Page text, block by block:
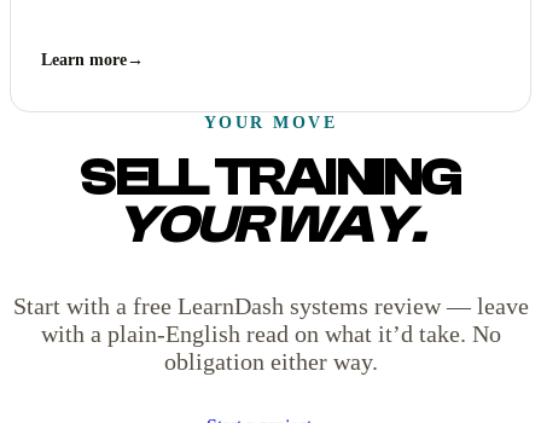
Learn more→
YOUR MOVE
SELL TRAINING
YOUR WAY.
Start with a free LearnDash systems review — leave
with a plain-English read on what it’d take. No
obligation either way.